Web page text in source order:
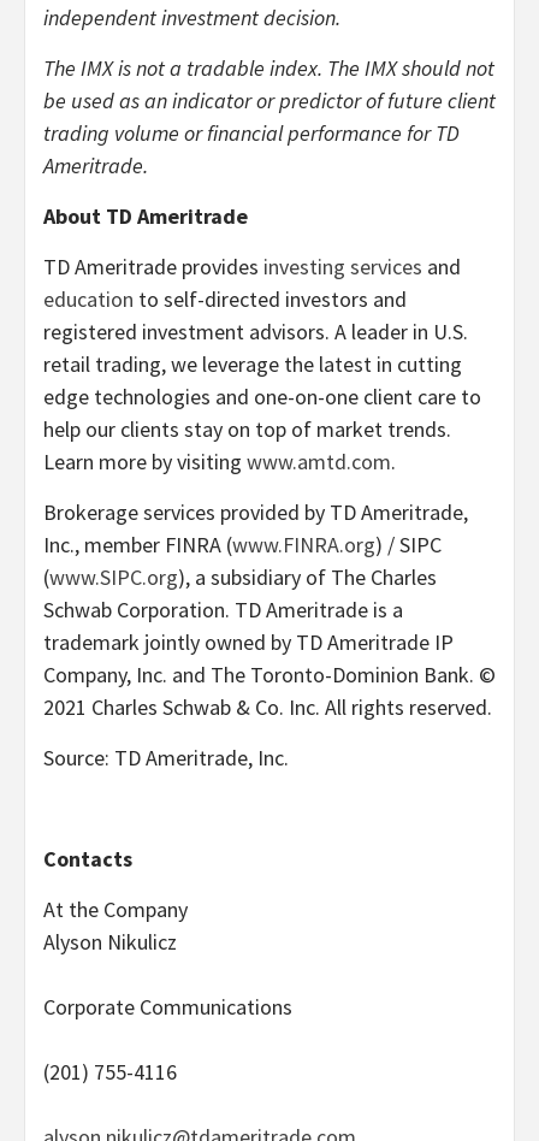
independent investment decision.
The IMX is not a tradable index. The IMX should not
be used as an indicator or predictor of future client
trading volume or financial performance for TD
Ameritrade.
About TD Ameritrade
TD Ameritrade provides investing services and
education to self-directed investors and
registered investment advisors. A leader in U.S.
retail trading, we leverage the latest in cutting
edge technologies and one-on-one client care to
help our clients stay on top of market trends.
Learn more by visiting www.amtd.com.
Brokerage services provided by TD Ameritrade,
Inc., member FINRA (www.FINRA.org) / SIPC
(www.SIPC.org), a subsidiary of The Charles
Schwab Corporation. TD Ameritrade is a
trademark jointly owned by TD Ameritrade IP
Company, Inc. and The Toronto-Dominion Bank. ©
2021 Charles Schwab & Co. Inc. All rights reserved.
Source: TD Ameritrade, Inc.
Contacts
At the Company
Alyson Nikulicz
Corporate Communications
(201) 755-4116